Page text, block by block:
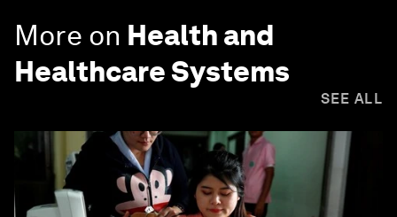
More on Health and
Healthcare Systems
SEE ALL